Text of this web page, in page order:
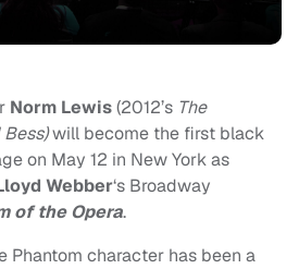
Norm Lewis(2012’s The
will become the first black
on May 12 in New York as
Webber‘s Broadway
of the Opera.
Phantom character has been a